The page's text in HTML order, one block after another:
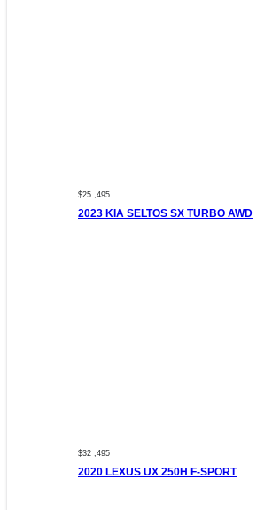
$25 ,495
2023 KIA SELTOS SX TURBO AWD
$32 ,495
2020 LEXUS UX 250H F-SPORT